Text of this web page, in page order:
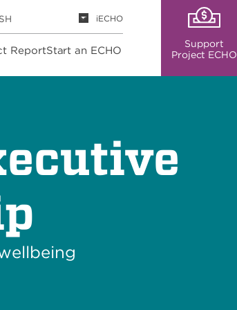
ReportStart an ECHO
iECHO
Support
Project ECHO